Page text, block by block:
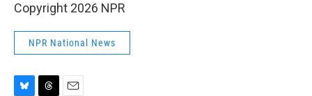
Copyright 2026 NPR
NPR National News